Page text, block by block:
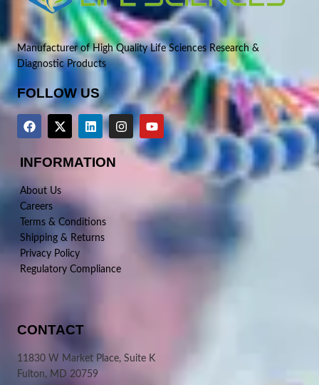
Manufacturer of High Quality Life Sciences Research &
Diagnostic Products
FOLLOW US
INFORMATION
About Us
Careers
Terms & Conditions
Shipping & Returns
Privacy Policy
Regulatory Compliance
CONTACT
11830 W Market Place, Suite K
Fulton, MD 20759